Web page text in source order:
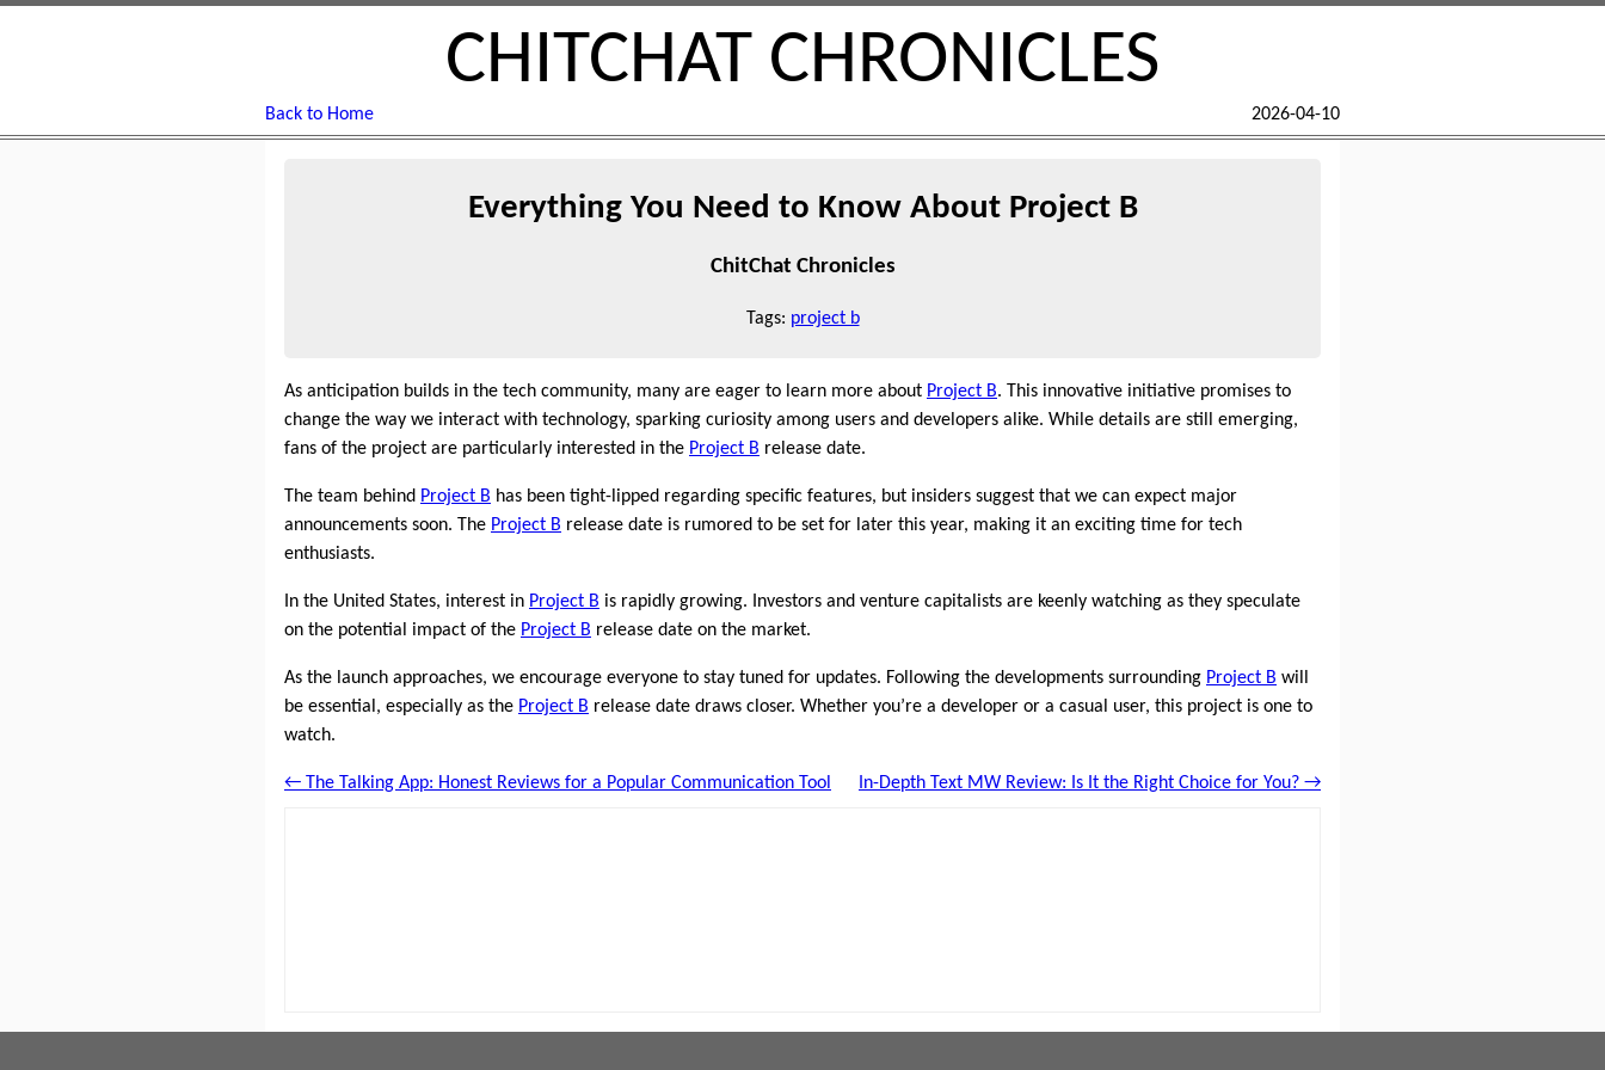
CHITCHAT CHRONICLES
Back to Home 2026-04-10
Everything You Need to Know About Project B
ChitChat Chronicles
Tags: project b
As anticipation builds in the tech community, many are eager to learn more about Project B. This innovative initiative promises to
change the way we interact with technology, sparking curiosity among users and developers alike. While details are still emerging,
fans of the project are particularly interested in the Project B release date.
The team behind Project B has been tight-lipped regarding specific features, but insiders suggest that we can expect major
announcements soon. The Project B release date is rumored to be set for later this year, making it an exciting time for tech
enthusiasts.
In the United States, interest in Project B is rapidly growing. Investors and venture capitalists are keenly watching as they speculate
on the potential impact of the Project B release date on the market.
As the launch approaches, we encourage everyone to stay tuned for updates. Following the developments surrounding Project B will
be essential, especially as the Project B release date draws closer. Whether you’re a developer or a casual user, this project is one to
watch.
← The Talking App: Honest Reviews for a Popular Communication Tool In-Depth Text MW Review: Is It the Right Choice for You? →